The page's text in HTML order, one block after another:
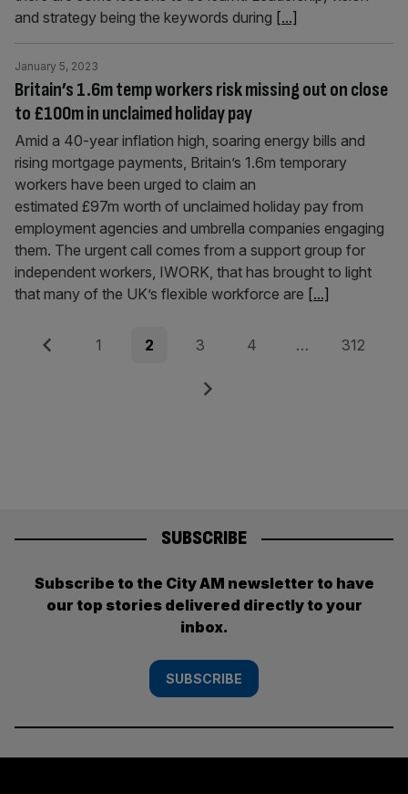
and strategy being the keywords during [...]
Britain’s 1.6m temp workers risk missing out on close
to £100m in unclaimed holiday pay
January 5, 2023
Amid a 40-year inflation high, soaring energy bills and
rising mortgage payments, Britain’s 1.6m temporary
workers have been urged to claim an
estimated £97m worth of unclaimed holiday pay from
employment agencies and umbrella companies engaging
them. The urgent call comes from a support group for
independent workers, IWORK, that has brought to light
that many of the UK’s flexible workforce are [...]
Posts
Previous Page
1 Page
2 Page
3 Page
4 … Page
312
Next
SUBSCRIBE
Subscribe to the City AM newsletter to have
our top stories delivered directly to your
inbox.
SUBSCRIBE